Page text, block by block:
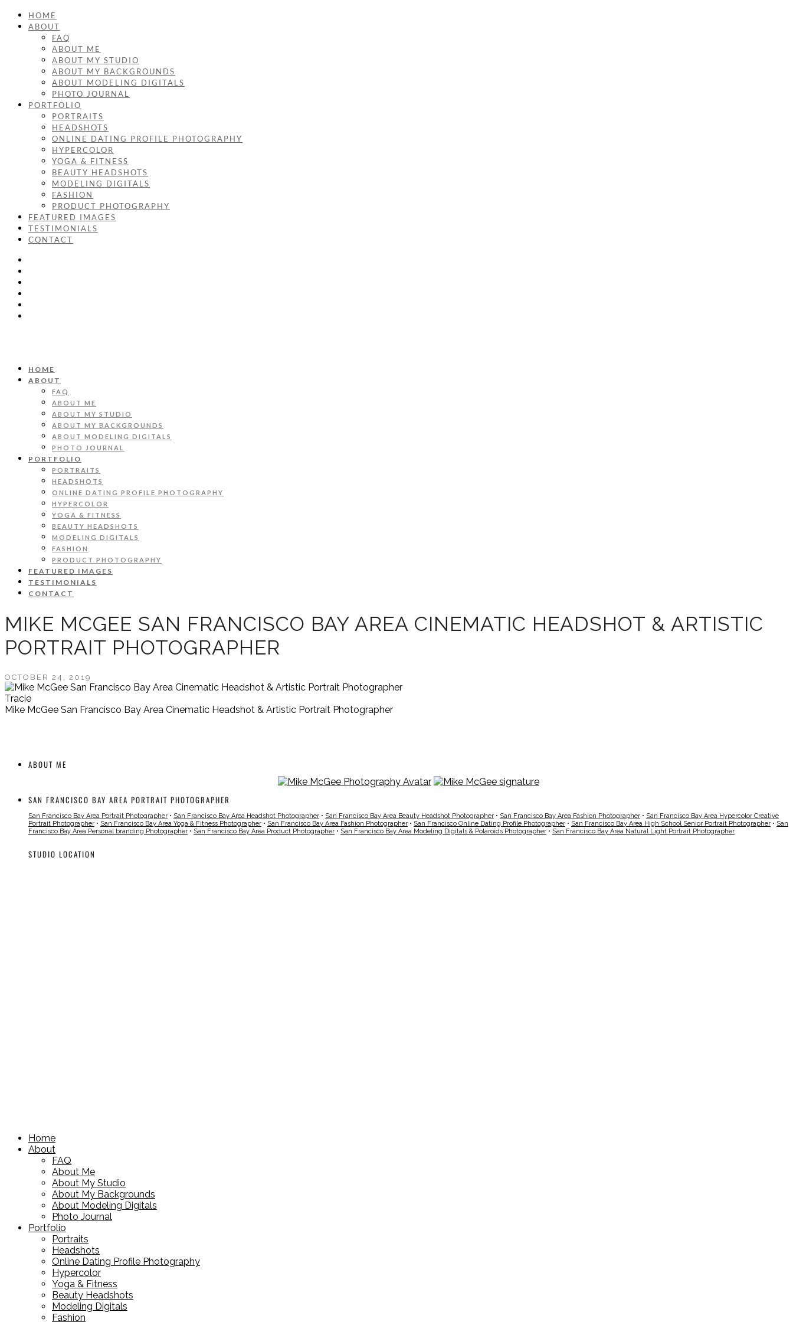
HOME
ABOUT
FAQ
ABOUT ME
ABOUT MY STUDIO
ABOUT MY BACKGROUNDS
ABOUT MODELING DIGITALS
PHOTO JOURNAL
PORTFOLIO
PORTRAITS
HEADSHOTS
ONLINE DATING PROFILE PHOTOGRAPHY
HYPERCOLOR
YOGA & FITNESS
BEAUTY HEADSHOTS
MODELING DIGITALS
FASHION
PRODUCT PHOTOGRAPHY
FEATURED IMAGES
TESTIMONIALS
CONTACT
HOME
ABOUT
FAQ
ABOUT ME
ABOUT MY STUDIO
ABOUT MY BACKGROUNDS
ABOUT MODELING DIGITALS
PHOTO JOURNAL
PORTFOLIO
PORTRAITS
HEADSHOTS
ONLINE DATING PROFILE PHOTOGRAPHY
HYPERCOLOR
YOGA & FITNESS
BEAUTY HEADSHOTS
MODELING DIGITALS
FASHION
PRODUCT PHOTOGRAPHY
FEATURED IMAGES
TESTIMONIALS
CONTACT
MIKE MCGEE SAN FRANCISCO BAY AREA CINEMATIC HEADSHOT & ARTISTIC
PORTRAIT PHOTOGRAPHER
OCTOBER 24, 2019
Tracie
Mike McGee San Francisco Bay Area Cinematic Headshot & Artistic Portrait Photographer
ABOUT ME
SAN FRANCISCO BAY AREA PORTRAIT PHOTOGRAPHER
San Francisco Bay Area Portrait Photographer • San Francisco Bay Area Headshot Photographer • San Francisco Bay Area Beauty Headshot Photographer • San Francisco Bay Area Fashion Photographer • San Francisco Bay Area Hypercolor Creative
Portrait Photographer • San Francisco Bay Area Yoga & Fitness Photographer • San Francisco Bay Area Fashion Photographer • San Francisco Online Dating Profile Photographer • San Francisco Bay Area High School Senior Portrait Photographer • San
Francisco Bay Area Personal branding Photographer • San Francisco Bay Area Product Photographer • San Francisco Bay Area Modeling Digitals & Polaroids Photographer • San Francisco Bay Area Natural Light Portrait Photographer
STUDIO LOCATION
Home
About
FAQ
About Me
About My Studio
About My Backgrounds
About Modeling Digitals
Photo Journal
Portfolio
Portraits
Headshots
Online Dating Profile Photography
Hypercolor
Yoga & Fitness
Beauty Headshots
Modeling Digitals
Fashion